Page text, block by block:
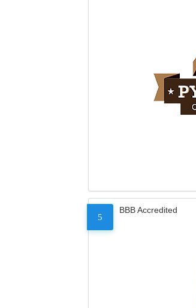
5
BBB Accredited